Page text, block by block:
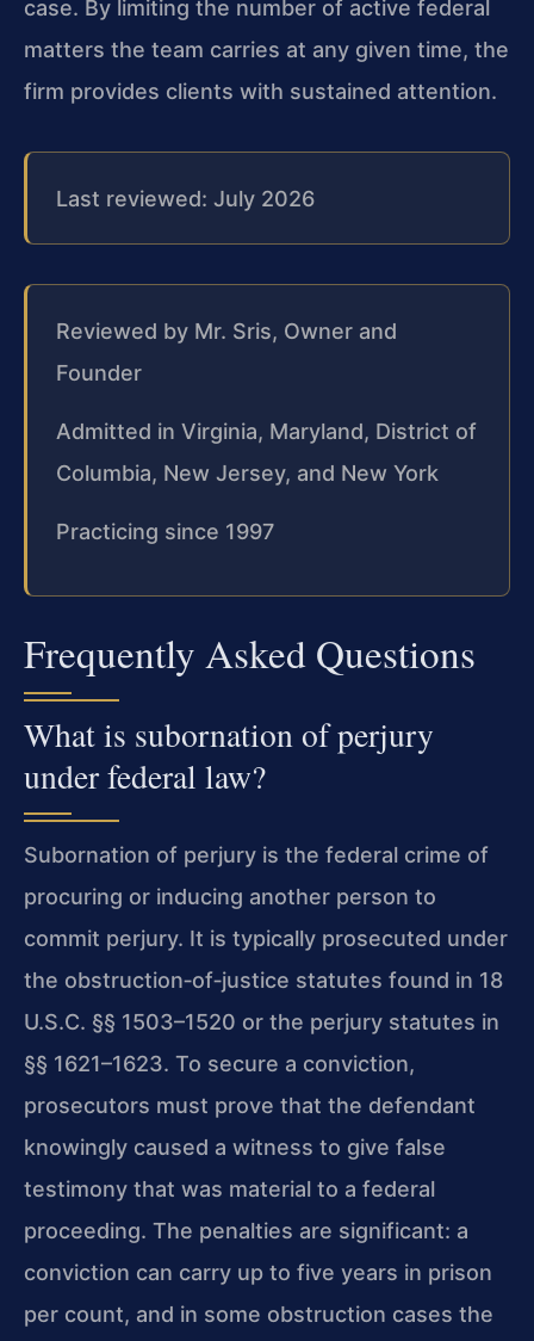
case. By limiting the number of active federal
matters the team carries at any given time, the
firm provides clients with sustained attention.
Last reviewed: July 2026
Reviewed by Mr. Sris, Owner and
Founder
Admitted in Virginia, Maryland, District of
Columbia, New Jersey, and New York
Practicing since 1997
Frequently Asked Questions
What is subornation of perjury
under federal law?
Subornation of perjury is the federal crime of
procuring or inducing another person to
commit perjury. It is typically prosecuted under
the obstruction‑of‑justice statutes found in 18
U.S.C. §§ 1503–1520 or the perjury statutes in
§§ 1621–1623. To secure a conviction,
prosecutors must prove that the defendant
knowingly caused a witness to give false
testimony that was material to a federal
proceeding. The penalties are significant: a
conviction can carry up to five years in prison
per count, and in some obstruction cases the